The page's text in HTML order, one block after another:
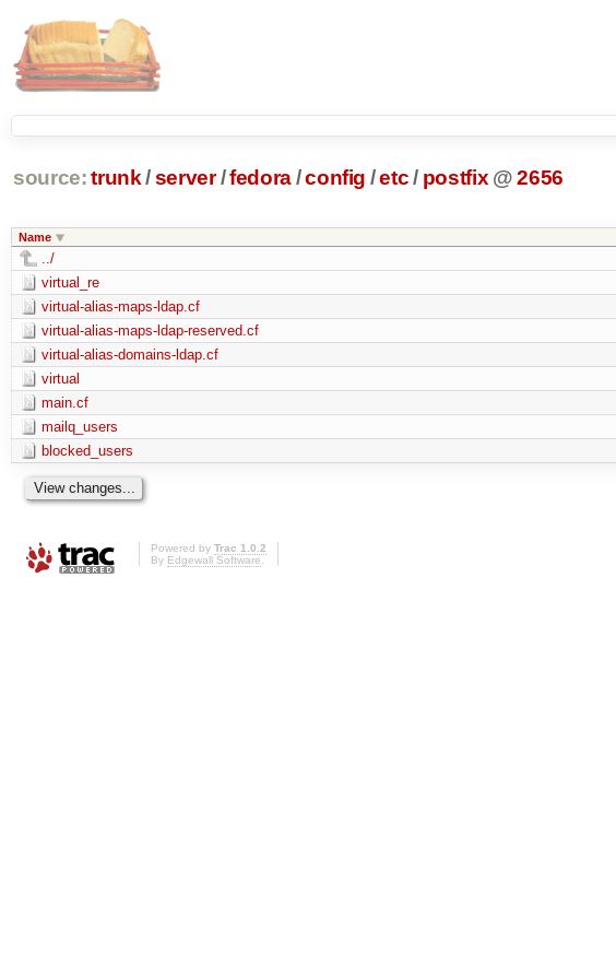
source: trunk /server /fedora/config /etc/ postfix @ 2656
Name
../
virtual_re
virtual-alias-maps-ldap.cf
virtual-alias-maps-ldap-reserved.cf
virtual-alias-domains-ldap.cf
virtual
main.cf
mailq_users
blocked_users
Powered by Trac 1.0.2
By Edgewall Software.